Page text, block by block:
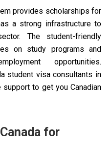
provides scholarships for
a strong infrastructure to
The student-friendly
on study programs and
opportunities.
student visa consultants in
to get you Canadian
for